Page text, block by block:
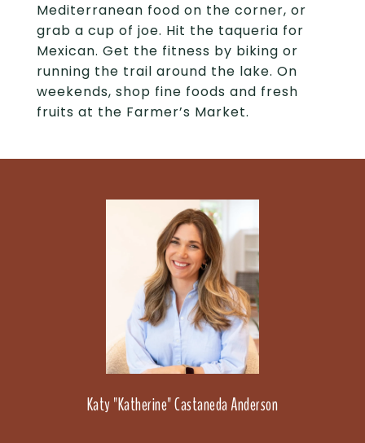
Mediterranean food on the corner, or
grab a cup of joe. Hit the taqueria for
Mexican. Get the fitness by biking or
running the trail around the lake. On
weekends, shop fine foods and fresh
fruits at the Farmer’s Market.
Katy "Katherine" Castaneda Anderson